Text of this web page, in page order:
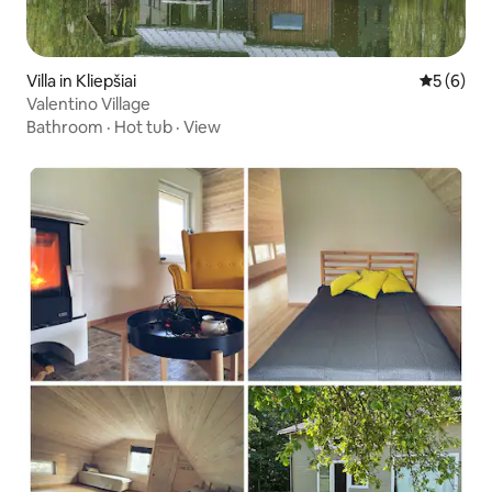
Villa in Kliepšiai 5 out of
5 (6)
Valentino Village
Bathroom · Hot tub · View